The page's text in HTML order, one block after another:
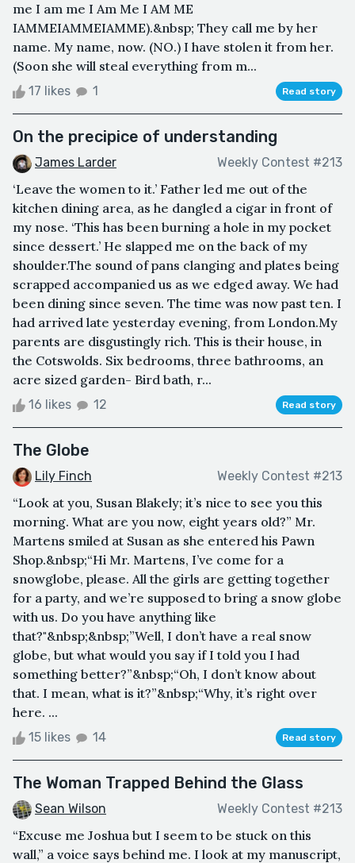
me I am me I Am Me I AM ME
IAMMEIAMMEIAMME).&nbsp; They call me by her
name. My name, now. (NO.) I have stolen it from her.
(Soon she will steal everything from m...
17 likes 1 Read story
On the precipice of understanding
James Larder Weekly Contest #213
‘Leave the women to it.’ Father led me out of the
kitchen dining area, as he dangled a cigar in front of
my nose. ‘This has been burning a hole in my pocket
since dessert.’ He slapped me on the back of my
shoulder.The sound of pans clanging and plates being
scrapped accompanied us as we edged away. We had
been dining since seven. The time was now past ten. I
had arrived late yesterday evening, from London.My
parents are disgustingly rich. This is their house, in
the Cotswolds. Six bedrooms, three bathrooms, an
acre sized garden- Bird bath, r...
16 likes 12 Read story
The Globe
Lily Finch Weekly Contest #213
“Look at you, Susan Blakely; it’s nice to see you this
morning. What are you now, eight years old?” Mr.
Martens smiled at Susan as she entered his Pawn
Shop.&nbsp;“Hi Mr. Martens, I’ve come for a
snowglobe, please. All the girls are getting together
for a party, and we’re supposed to bring a snow globe
with us. Do you have anything like
that?"&nbsp;&nbsp;”Well, I don’t have a real snow
globe, but what would you say if I told you I had
something better?”&nbsp;“Oh, I don’t know about
that. I mean, what is it?”&nbsp;“Why, it’s right over
here. ...
15 likes 14 Read story
The Woman Trapped Behind the Glass
Sean Wilson Weekly Contest #213
“Excuse me Joshua but I seem to be stuck on this
wall,” a voice says behind me. I look at my manuscript,